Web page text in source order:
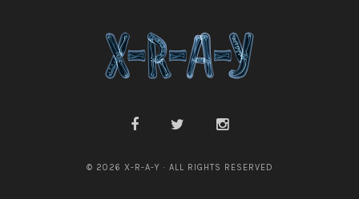
© 2026 X-R-A-Y · ALL RIGHTS RESERVED